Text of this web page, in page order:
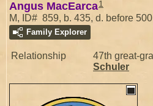
Angus MacEarca1
M, ID# 859, b. 435, d. before 500
Family Explorer
Relationship 47th great-
Schuler